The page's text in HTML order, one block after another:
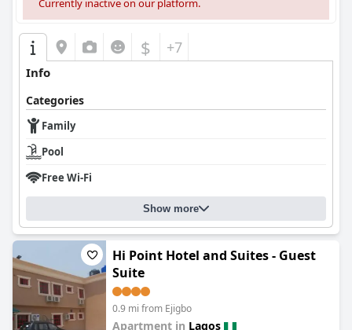
Currently inactive on our platform.
$ +7
Info
Categories
Family
Pool
Free Wi-Fi
Show more
Hi Point Hotel and Suites - Guest
Suite
0.9 mi from Ejigbo
Apartment in Lagos